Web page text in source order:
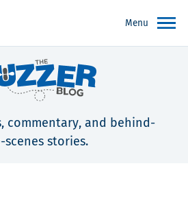
Menu
commentary, and behind-
scenes stories.